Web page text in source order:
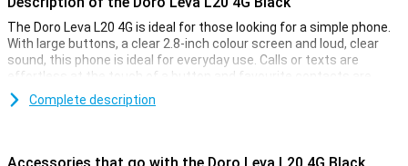
The Doro Leva L20 4G is ideal for those looking for a simple phone.
With large buttons, a clear 2.8-inch colour screen and loud, clear
sound, this phone is ideal for everyday use. Calls or texts are
effortless at the touch of a button and favourite contacts are
quickly accessible via hotkeys. Compact and sturdy, the folding
phone automatically protects the screen when you close it. Ideal
Complete description